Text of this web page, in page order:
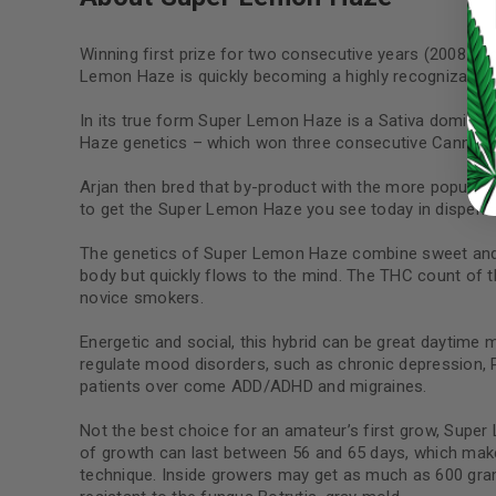
LOG IN
LOST YOUR PASSWORD?
Continue with Google
Winning first prize for two consecutive years (2008
Lemon Haze is quickly becoming a highly recognizable
In its true form Super Lemon Haze is a Sativa
Haze genetics – which won three consecutive
Arjan then bred that by-product with the more
to get the Super Lemon Haze you see today in
The genetics of Super Lemon Haze combine sweet
body but quickly flows to the mind. The THC count of
novice smokers.
Energetic and social, this hybrid can be great
regulate mood disorders, such as chronic depression,
patients over come ADD/ADHD and migraines.
Not the best choice for an amateur’s first grow,
of growth can last between 56 and 65 days, which
technique. Inside growers may get as much as 600